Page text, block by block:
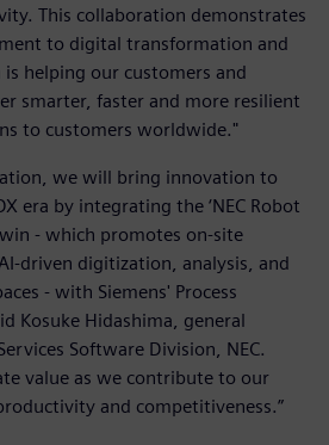
This collaboration demonstrates
to digital transformation and
helping our customers and
smarter, faster and more resilient
to customers worldwide."
we will bring innovation to
era by integrating the ‘NEC Robot
- which promotes on-site
driven digitization, analysis, and
- with Siemens' Process
Kosuke Hidashima, general
Software Division, NEC.
value as we contribute to our
and competitiveness.”